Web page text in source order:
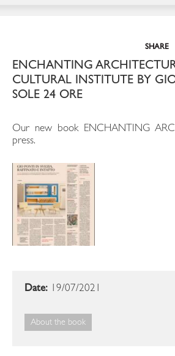
SHARE
ENCHANTING
CULTURAL INSTITUTE BY
SOLE 24 ORE
Our new book ENCHANTING
press.
Date: 19/07/2021
About the book